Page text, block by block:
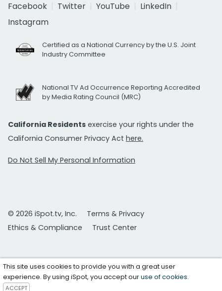
Facebook
Twitter YouTube
LinkedIn
Instagram
Certified as a National Currency by the U.S. Joint
Industry Committee
National TV Ad Occurrence Reporting Accredited
by Media Rating Council (MRC)
California Residents exercise your rights under the
California Consumer Privacy Act here.
Do Not Sell My Personal Information
© 2026 iSpot.tv, Inc.
Terms & Privacy
Ethics & Compliance
Trust Center
This site uses cookies to provide you with a great user
experience. By using iSpot, you accept ouruse of cookies.
ACCEPT